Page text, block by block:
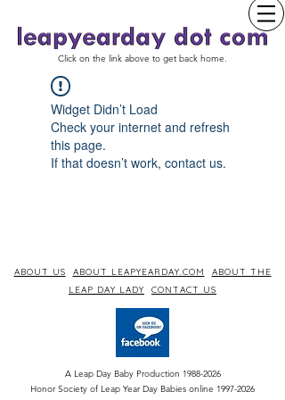
Click on the link above to get back home.
Widget Didn’t Load
Check your internet and refresh
this page.
If that doesn’t work, contact us.
ABOUT US ABOUT LEAPYEARDAY.COM
ABOUT THE
LEAP DAY LADY
CONTACT US
A Leap Day Baby Production 1988-2026
Honor Society of Leap Year Day Babies online 1997-2026